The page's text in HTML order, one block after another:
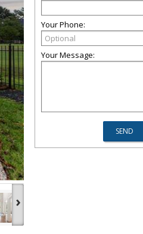
›
Your Phone:
Your Message: